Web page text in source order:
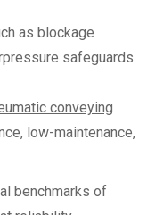
as blockage
safeguards
conveying
low-maintenance,
benchmarks of